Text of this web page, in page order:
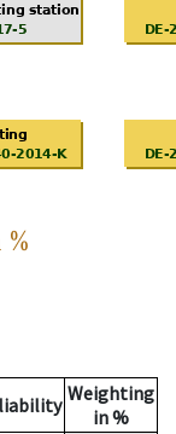
Weighting
in %